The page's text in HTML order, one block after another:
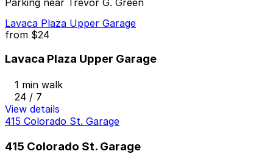
Parking near Trevor G. Green
Lavaca Plaza Upper Garage
from $24
Lavaca Plaza Upper Garage
1 min walk
24 / 7
View details
415 Colorado St. Garage
415 Colorado St. Garage